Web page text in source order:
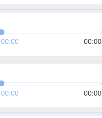
00:00 00:00
00:00 00:00